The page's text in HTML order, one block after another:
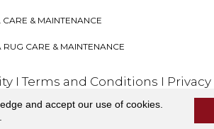
CARE & MAINTENANCE
RUG CARE & MAINTENANCE
ITerms and Conditions I
and accept our use of cookies.